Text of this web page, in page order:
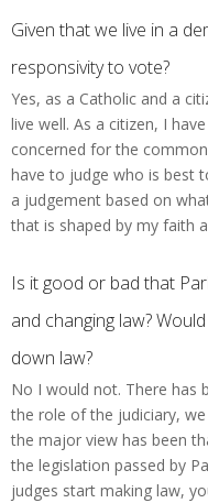
Given that we live in a
responsivity to vote?
Yes, as a Catholic and a
live well. As a citizen, I
concerned for the
have to judge who is best
a judgement based on
that is shaped by my faith
Is it good or bad that
and changing law?
down law?
No I would not. There has
the role of the judiciary,
the major view has been
the legislation passed by
judges start making law,